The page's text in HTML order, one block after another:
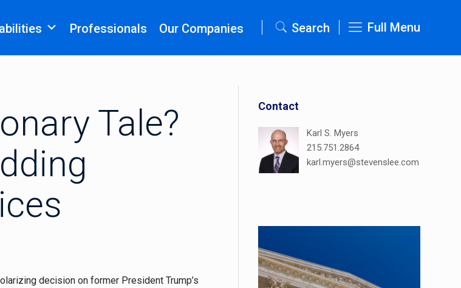
Professionals Our Companies Search Full Menu
Tale?
decision on former President Trump’s
Contact
Karl S. Myers
215.751.2864
karl.myers@stevenslee.com